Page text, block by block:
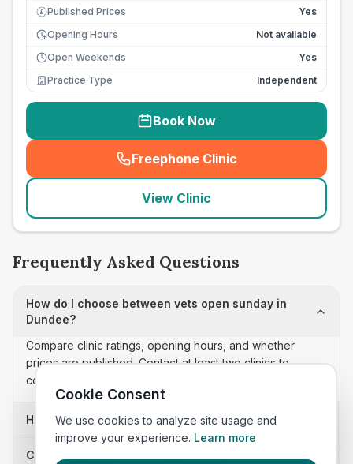
£ Published Prices
Yes
Opening Hours
Not available
Open Weekends
Yes
Practice Type
Independent
Book Now
Freephone Clinic
(seo_lab_card_freephone
View Clinic
Frequently Asked Questions
How do I choose between vets open sunday in
Dundee?
Compare clinic ratings, opening hours, and whether
prices are published. Contact at least two clinics to
confirm appointment availability and scope.
How often is this vets open sunday list updated?
Can I sort these clinics by proximity?
Cookie Consent
We use cookies to analyze site usage and
improve your experience. Learn more